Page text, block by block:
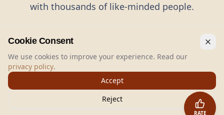
with thousands of like-minded people.
RATE
Dry Boots.All rights reserved.
hello@dryboots.com
+45 70 60 36 36
Dry Boots ApS, Sommervej 15, DK2920, Denmark
Cookie Consent
We use cookies to improve your experience. Read our
privacy policy.
Accept
Reject